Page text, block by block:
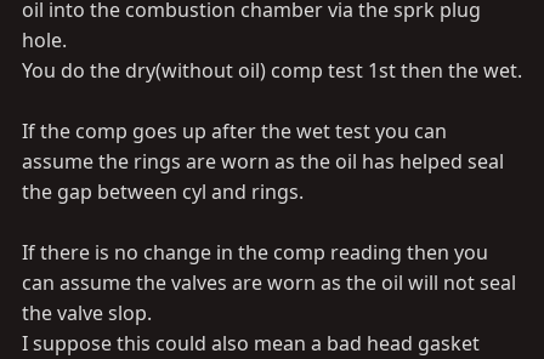
thanks,
oil into the combustion chamber via the sprk plug
hole.
You do the dry(without oil) comp test 1st then the wet.
If the comp goes up after the wet test you can
assume the rings are worn as the oil has helped seal
the gap between cyl and rings.
If there is no change in the comp reading then you
can assume the valves are worn as the oil will not seal
the valve slop.
I suppose this could also mean a bad head gasket